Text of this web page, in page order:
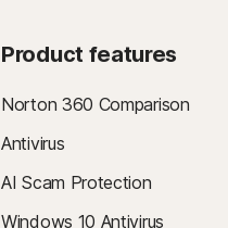
Product features
Norton 360 Comparison
Antivirus
AI Scam Protection
Windows 10 Antivirus